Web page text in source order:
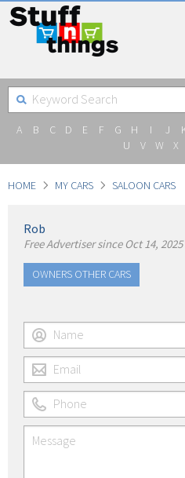
A B C D E F G H I J
U
V W X
HOME MY CARS SALOON CARS
Rob
Free Advertiser since Oct 14, 2025
OWNERS OTHER CARS